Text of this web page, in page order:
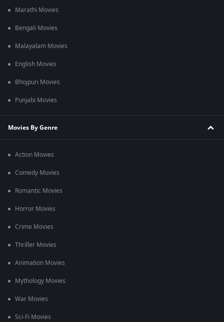
Marathi Movies
Bengali Movies
Malayalam Movies
English Movies
Bhojpuri Movies
Punjabi Movies
Movies By Genre
Action Movies
Comedy Movies
Romantic Movies
Horror Movies
Crime Movies
Thriller Movies
Animation Movies
Mythology Movies
War Movies
Sci-Fi Movies